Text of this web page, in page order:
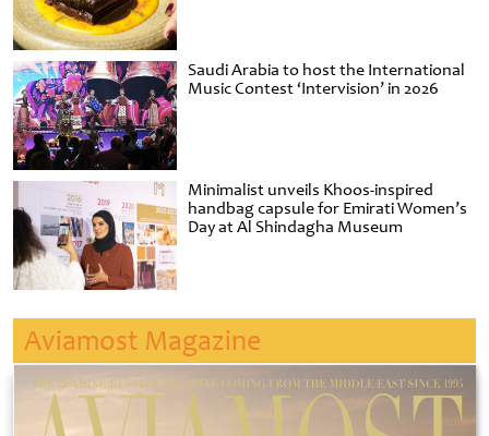
Saudi Arabia to host the International
Music Contest ‘Intervision’ in 2026
Minimalist unveils Khoos-inspired
handbag capsule for Emirati Women’s
Day at Al Shindagha Museum
Aviamost Magazine